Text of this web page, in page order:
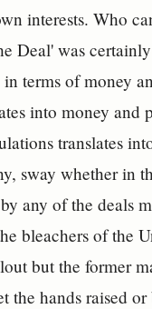
interests. Who
Deal' was
terms of money
into money and
translates
sway whether in
any of the deals
bleachers of the
but the former
hands raised